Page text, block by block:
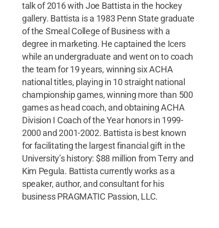
talk of 2016 with Joe Battista in the hockey
gallery. Battista is a 1983 Penn State graduate
of the Smeal College of Business with a
degree in marketing. He captained the Icers
while an undergraduate and went on to coach
the team for 19 years, winning six ACHA
national titles, playing in 10 straight national
championship games, winning more than 500
games as head coach, and obtaining ACHA
Division I Coach of the Year honors in 1999-
2000 and 2001-2002. Battista is best known
for facilitating the largest financial gift in the
University’s history: $88 million from Terry and
Kim Pegula. Battista currently works as a
speaker, author, and consultant for his
business PRAGMATIC Passion, LLC.